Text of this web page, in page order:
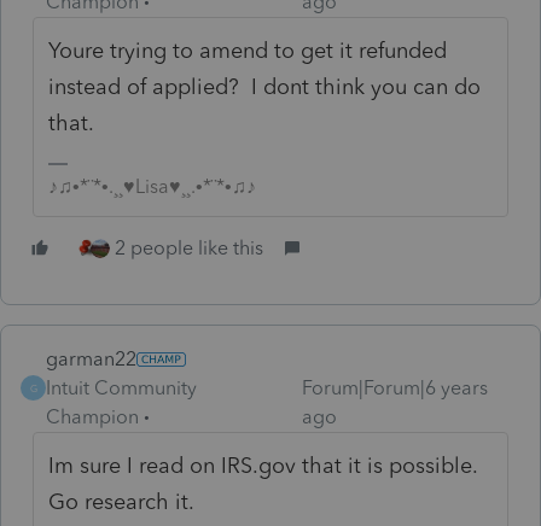
Youre trying to amend to get it refunded
instead of applied? I dont think you can do
that.
♪♫•*¨*•.¸¸♥Lisa♥¸¸.•*¨*•♫♪
2 people like this
G
garman22
Intuit Community
Champion
Forum|Forum|6 years
ago
Im sure I read on IRS.gov that it is possible.
Go research it.